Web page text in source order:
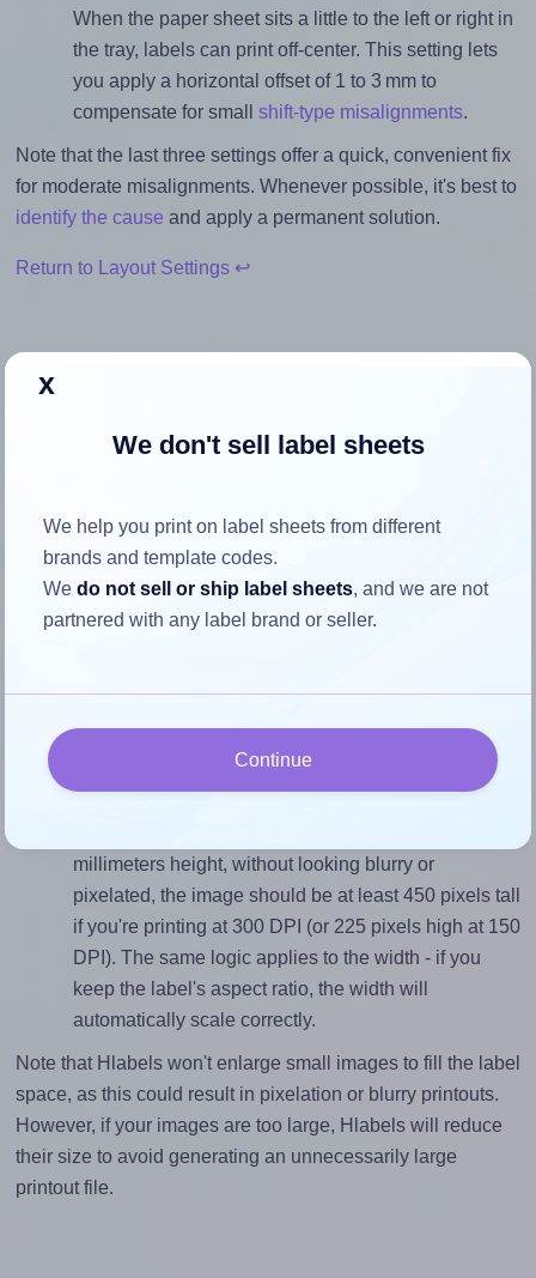
When the paper sheet sits a little to the left or right in
the tray, labels can print off-center. This setting lets
you apply a horizontal offset of 1 to 3 mm to
compensate for small shift-type misalignments.
Note that the last three settings offer a quick, convenient fix
for moderate misalignments. Whenever possible, it's best to
identify the cause and apply a permanent solution.
Return to Layout Settings ↩
the label
Each Avery® J8563 label is 99.06 millimeters wide and
38.1 millimeters high. To make sure your design fits
properly within this label area:
Match the aspect ratio
sure your design's width-to-height ratio is equal to, or
closely matches, that of the label, which is 2.6 (99.06
millimeters height, without looking blurry or
pixelated, the image should be at least 450 pixels tall
if you're printing at 300 DPI (or 225 pixels high at 150
DPI). The same logic applies to the width - if you
keep the label's aspect ratio, the width will
automatically scale correctly.
Note that Hlabels won't enlarge small images to fill the label
space, as this could result in pixelation or blurry printouts.
However, if your images are too large, Hlabels will reduce
their size to avoid generating an unnecessarily large
printout file.
x
We don't sell label sheets
We help you print on label sheets from different
brands and template codes.
Wedo not sell or ship label sheets, and we are not
partnered with any label brand or seller.
Continue